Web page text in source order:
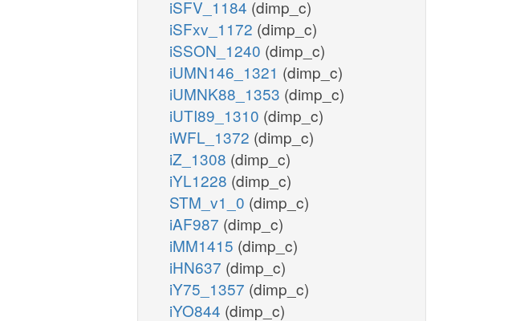
iSFV_1184 (dimp_c)
iSFxv_1172 (dimp_c)
iSSON_1240 (dimp_c)
iUMN146_1321 (dimp_c)
iUMNK88_1353 (dimp_c)
iUTI89_1310 (dimp_c)
iWFL_1372 (dimp_c)
iZ_1308 (dimp_c)
iYL1228 (dimp_c)
STM_v1_0 (dimp_c)
iAF987 (dimp_c)
iMM1415 (dimp_c)
iHN637 (dimp_c)
iY75_1357 (dimp_c)
iYO844 (dimp_c)